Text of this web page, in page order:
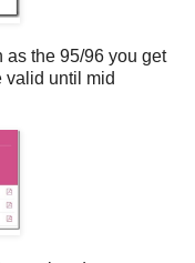
as the 95/96 you get
valid until mid